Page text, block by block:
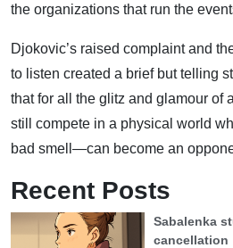
the organizations that run the
Djokovic’s raised complaint and
to listen created a brief but telling
that for all the glitz and glamour of
still compete in a physical world
bad smell—can become an
Recent Posts
Sabalenka
cancellation